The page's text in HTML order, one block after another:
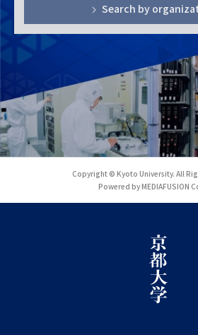
Search by
Copyright © Kyoto University. All
Powered by MEDIAFUSION